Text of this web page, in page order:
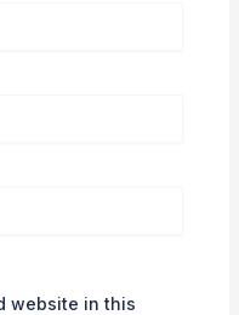
website in this